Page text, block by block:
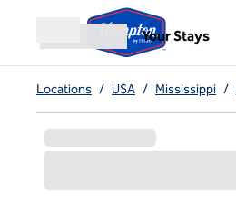
Open menu
Your Stays
,Opens new tab
Locations / USA / Mississippi /